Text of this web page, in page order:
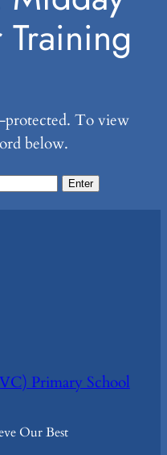
protected. To view
below.
Primary School
Our Best